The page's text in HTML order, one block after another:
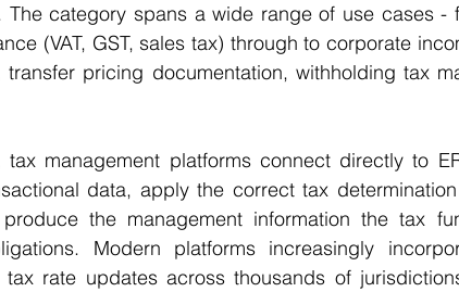
The category spans a wide range of use cases -
(VAT, GST, sales tax) through to corporate
pricing documentation, withholding tax
management platforms connect directly to
data, apply the correct tax
the management information the tax
Modern platforms increasingly
tax rate updates across thousands of